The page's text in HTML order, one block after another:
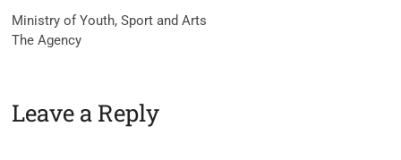
Ministry of Youth, Sport and Arts
The Agency
Leave a Reply